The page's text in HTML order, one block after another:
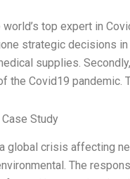
world’s top expert in
strategic decisions
supplies.
the Covid19 pandemic.
Study
global crisis affecting
The